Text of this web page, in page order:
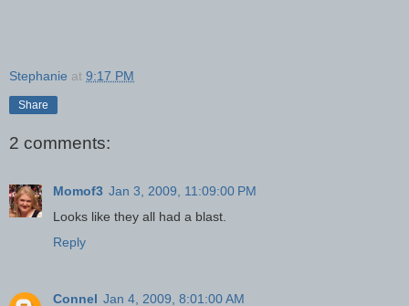
Stephanie at 9:17 PM
Share
2 comments:
Momof3 Jan 3, 2009, 11:09:00 PM
Looks like they all had a blast.
Reply
Connel Jan 4, 2009, 8:01:00 AM